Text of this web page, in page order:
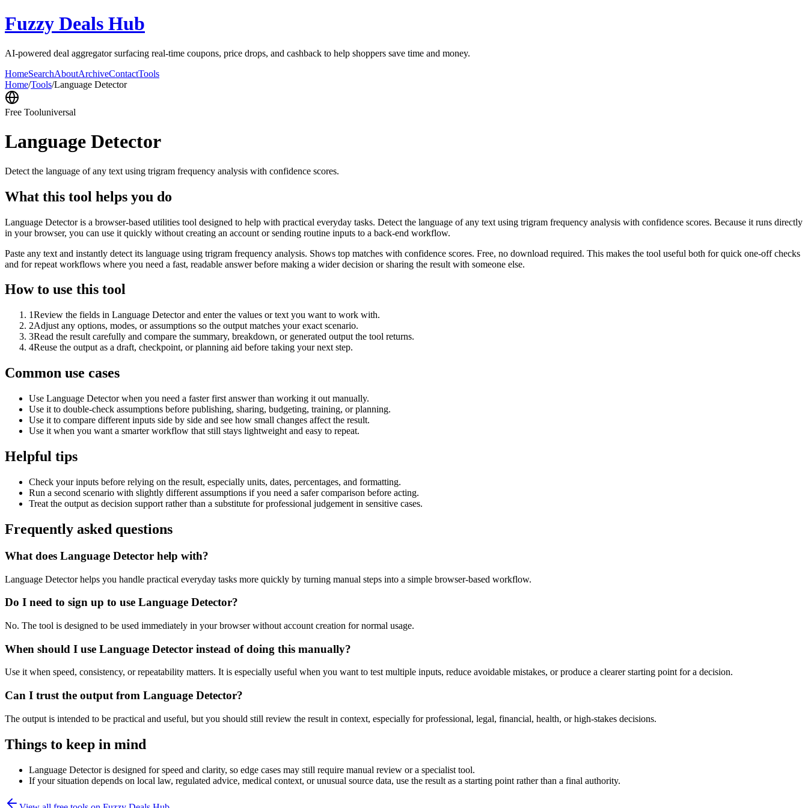
Fuzzy Deals Hub
AI-powered deal aggregator surfacing real-time coupons, price drops, and cashback to help shoppers save time and money.
HomeSearchAboutArchiveContactTools
Home/Tools/Language Detector
Free Tooluniversal
Language Detector
Detect the language of any text using trigram frequency analysis with confidence scores.
What this tool helps you do
Language Detector is a browser-based utilities tool designed to help with practical everyday tasks. Detect the language of any text using trigram frequency analysis with confidence scores. Because it runs directly
in your browser, you can use it quickly without creating an account or sending routine inputs to a back-end workflow.
Paste any text and instantly detect its language using trigram frequency analysis. Shows top matches with confidence scores. Free, no download required. This makes the tool useful both for quick one-off checks
and for repeat workflows where you need a fast, readable answer before making a wider decision or sharing the result with someone else.
How to use this tool
1Review the fields in Language Detector and enter the values or text you want to work with.
2Adjust any options, modes, or assumptions so the output matches your exact scenario.
3Read the result carefully and compare the summary, breakdown, or generated output the tool returns.
4Reuse the output as a draft, checkpoint, or planning aid before taking your next step.
Common use cases
Use Language Detector when you need a faster first answer than working it out manually.
Use it to double-check assumptions before publishing, sharing, budgeting, training, or planning.
Use it to compare different inputs side by side and see how small changes affect the result.
Use it when you want a smarter workflow that still stays lightweight and easy to repeat.
Helpful tips
Check your inputs before relying on the result, especially units, dates, percentages, and formatting.
Run a second scenario with slightly different assumptions if you need a safer comparison before acting.
Treat the output as decision support rather than a substitute for professional judgement in sensitive cases.
Frequently asked questions
What does Language Detector help with?
Language Detector helps you handle practical everyday tasks more quickly by turning manual steps into a simple browser-based workflow.
Do I need to sign up to use Language Detector?
No. The tool is designed to be used immediately in your browser without account creation for normal usage.
When should I use Language Detector instead of doing this manually?
Use it when speed, consistency, or repeatability matters. It is especially useful when you want to test multiple inputs, reduce avoidable mistakes, or produce a clearer starting point for a decision.
Can I trust the output from Language Detector?
The output is intended to be practical and useful, but you should still review the result in context, especially for professional, legal, financial, health, or high-stakes decisions.
Things to keep in mind
Language Detector is designed for speed and clarity, so edge cases may still require manual review or a specialist tool.
If your situation depends on local law, regulated advice, medical context, or unusual source data, use the result as a starting point rather than a final authority.